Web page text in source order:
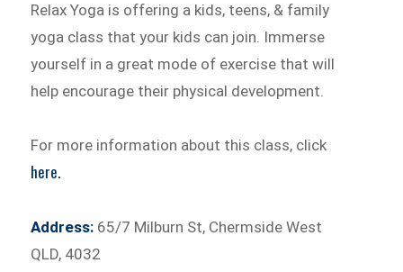
Relax Yoga is offering a kids, teens, & family
yoga class that your kids can join. Immerse
yourself in a great mode of exercise that will
help encourage their physical development.
For more information about this class, click
here.
Address: 65/7 Milburn St, Chermside West
QLD, 4032